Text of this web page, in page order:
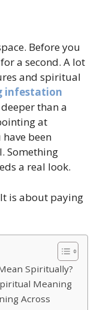
Before you
a second. A lot
and spiritual
infestation
than a
at
been
Something
a real look.
is about paying
Spiritually?
Meaning
Across